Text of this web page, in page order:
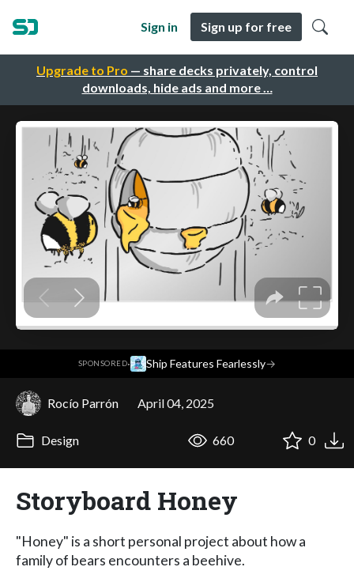
Upgrade to Pro — share decks privately, control
downloads, hide ads and more …
Sign in Sign up for free
SPONSORED· Ship Features Fearlessly→
Rocío Parrón April 04, 2025
Design 660 0
Storyboard Honey
"Honey" is a short personal project about how a
family of bears encounters a beehive.